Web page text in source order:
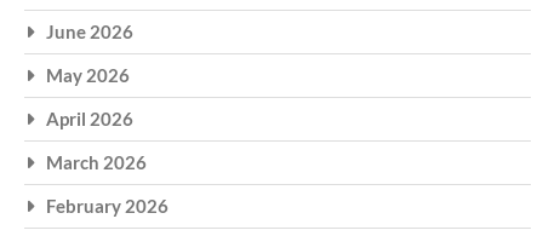
June 2026
May 2026
April 2026
March 2026
February 2026